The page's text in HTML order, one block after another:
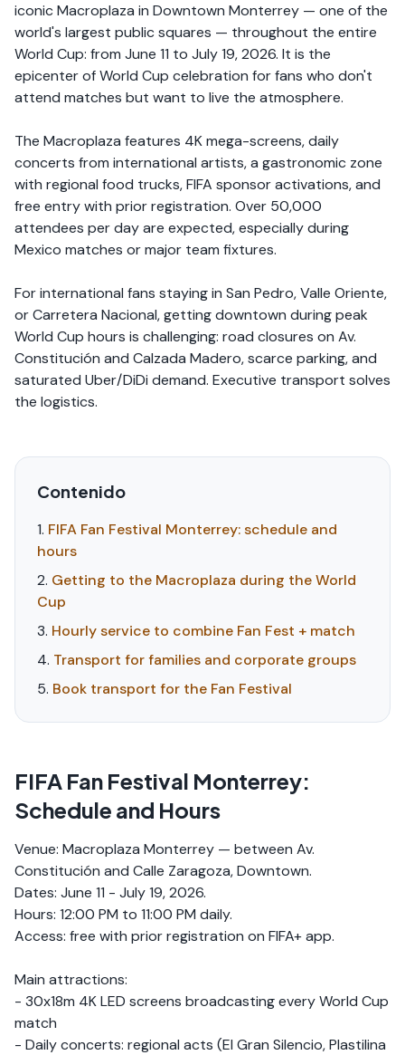
iconic Macroplaza in Downtown Monterrey — one of the
world's largest public squares — throughout the entire
World Cup: from June 11 to July 19, 2026. It is the
epicenter of World Cup celebration for fans who don't
attend matches but want to live the atmosphere.
The Macroplaza features 4K mega-screens, daily
concerts from international artists, a gastronomic zone
with regional food trucks, FIFA sponsor activations, and
free entry with prior registration. Over 50,000
attendees per day are expected, especially during
Mexico matches or major team fixtures.
For international fans staying in San Pedro, Valle Oriente,
or Carretera Nacional, getting downtown during peak
World Cup hours is challenging: road closures on Av.
Constitución and Calzada Madero, scarce parking, and
saturated Uber/DiDi demand. Executive transport solves
the logistics.
Contenido
FIFA Fan Festival Monterrey: schedule and
hours
Getting to the Macroplaza during the World
Cup
Hourly service to combine Fan Fest + match
Transport for families and corporate groups
Book transport for the Fan Festival
FIFA Fan Festival Monterrey:
Schedule and Hours
Venue: Macroplaza Monterrey — between Av.
Constitución and Calle Zaragoza, Downtown.
Dates: June 11 - July 19, 2026.
Hours: 12:00 PM to 11:00 PM daily.
Access: free with prior registration on FIFA+ app.
Main attractions:
- 30x18m 4K LED screens broadcasting every World Cup
match
- Daily concerts: regional acts (El Gran Silencio, Plastilina